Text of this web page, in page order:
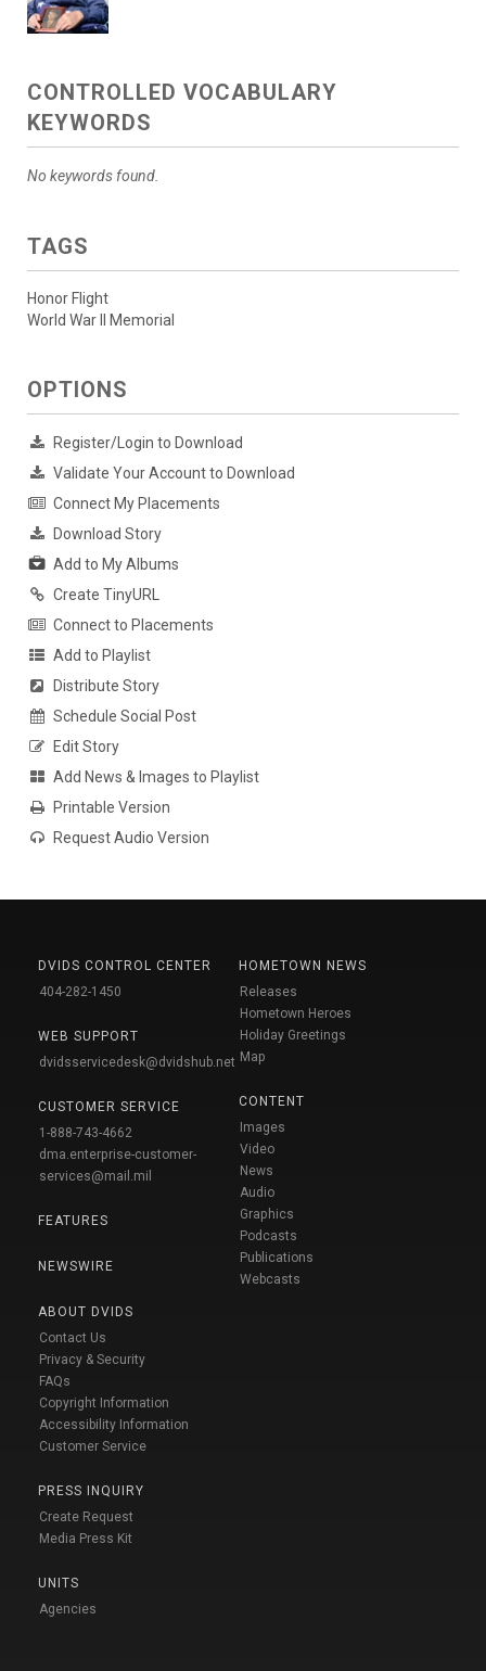
CONTROLLED VOCABULARY
KEYWORDS
No keywords found.
TAGS
Honor Flight
World War II Memorial
OPTIONS
Register/Login to Download
Validate Your Account to Download
Connect My Placements
Download Story
Add to My Albums
Create TinyURL
Connect to Placements
Add to Playlist
Distribute Story
Schedule Social Post
Edit Story
Add News & Images to Playlist
Printable Version
Request Audio Version
DVIDS CONTROL CENTER
404-282-1450
WEB SUPPORT
dvidsservicedesk@dvidshub.net
CUSTOMER SERVICE
1-888-743-4662
dma.enterprise-customer-
services@mail.mil
FEATURES
NEWSWIRE
ABOUT DVIDS
Contact Us
Privacy & Security
FAQs
Copyright Information
Accessibility Information
Customer Service
PRESS INQUIRY
Create Request
Media Press Kit
UNITS
Agencies
HOMETOWN NEWS
Releases
Hometown Heroes
Holiday Greetings
Map
CONTENT
Images
Video
News
Audio
Graphics
Podcasts
Publications
Webcasts